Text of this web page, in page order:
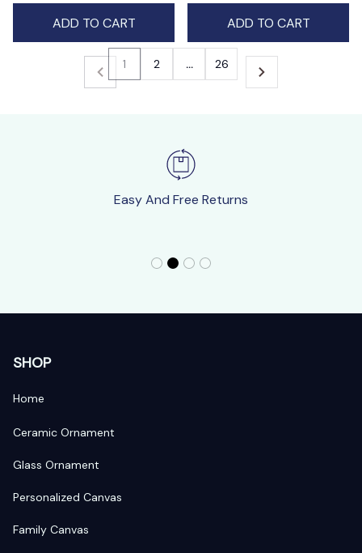
ADD TO CART ADD TO CART
1 2 … 26
Easy And Free Returns
SHOP
Home
Ceramic Ornament
Glass Ornament
Personalized Canvas
Family Canvas